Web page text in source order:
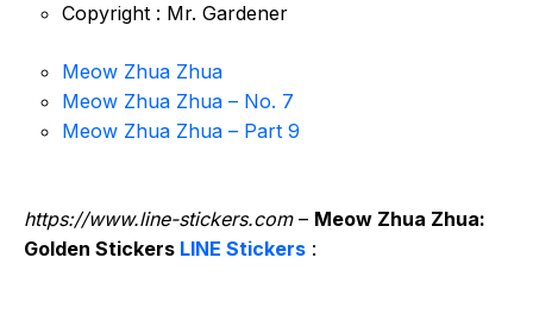
Copyright : Mr. Gardener
Meow Zhua Zhua
Meow Zhua Zhua – No. 7
Meow Zhua Zhua – Part 9
https://www.line-stickers.com– Meow Zhua Zhua:
Golden Stickers LINE Stickers :